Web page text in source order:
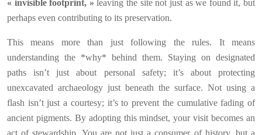
« invisible footprint, » leaving the site not just as we found it, but
perhaps even contributing to its preservation.
This means more than just following the rules. It means
understanding the *why* behind them. Staying on designated
paths isn’t just about personal safety; it’s about protecting
unexcavated archaeology just beneath the surface. Not using a
flash isn’t just a courtesy; it’s to prevent the cumulative fading of
ancient pigments. By adopting this mindset, your visit becomes an
act of stewardship. You are not just a consumer of history, but a